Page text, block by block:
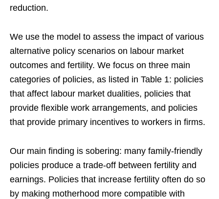
reduction.
We use the model to assess the impact of various
alternative policy scenarios on labour market
outcomes and fertility. We focus on three main
categories of policies, as listed in Table 1: policies
that affect labour market dualities, policies that
provide flexible work arrangements, and policies
that provide primary incentives to workers in firms.
Our main finding is sobering: many family-friendly
policies produce a trade-off between fertility and
earnings. Policies that increase fertility often do so
by making motherhood more compatible with